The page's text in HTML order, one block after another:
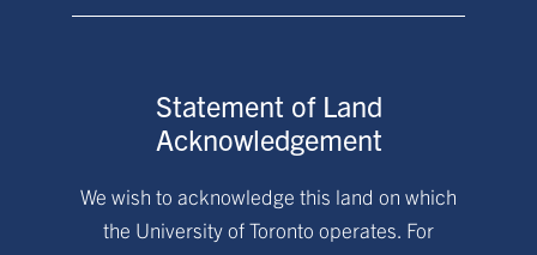
Statement of Land
Acknowledgement
We wish to acknowledge this land on which
the University of Toronto operates. For